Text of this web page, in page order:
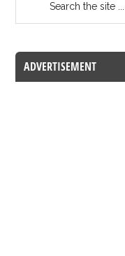
ADVERTISEMENT